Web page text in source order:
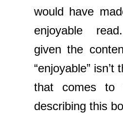
would have
enjoyable
given the
“enjoyable” isn’t
that comes to
describing this